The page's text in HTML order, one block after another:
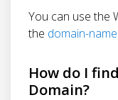
You can use the
the domain-
How do I
Domain?